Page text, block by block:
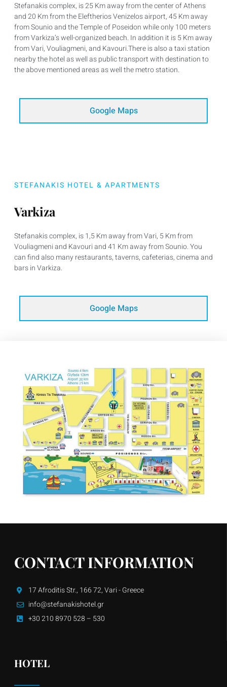
Stefanakis complex, is 25 Km away from the center of Athens
and 20 Km from the Eleftherios Venizelos airport, 45 Km away
from Sounio and the Temple of Poseidon while only 100 meters
from Varkiza’s well-organized beach. In addition it is 5 Km away
from Vari, Vouliagmeni, and Kavouri.There is also a taxi station
nearby the hotel as well as public transport with destination to
the above mentioned areas as well the metro station.
Google Maps
STEFANAKIS HOTEL & APARTMENTS
Varkiza
Stefanakis complex, is 1,5 Km away from Vari, 5 Km from
Vouliagmeni and Kavouri and 41 Km away from Sounio. You
can find also many restaurants, taverns, cafeterias, cinema and
bars in Varkiza.
Google Maps
CONTACT INFORMATION
17 Afroditis Str., 166 72, Vari - Greece
info@stefanakishotel.gr
+30 210 8970 528 – 530
HOTEL